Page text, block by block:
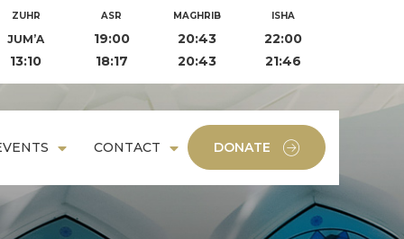
ZUHR ASR MAGHRIB
ISHA
JUM’A 19:00 20:43 22:00
13:10 18:17 20:43 21:46
DONATE
CONTACT